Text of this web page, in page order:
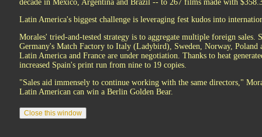
decade in Mexico, Argentina and Brazil -- to 267 films made with
Latin America's biggest challenge is leveraging fest kudos into
Morales' tried-and-tested strategy is to aggregate multiple foreign sales.
Germany's Match Factory to Italy (Ladybird), Sweden, Norway, Poland
Latin America and France are under negotiation. Thanks to heat
increased Spain's print run from nine to 19 copies.
"Sales aid immensely to continue working with the same directors,"
Latin American can win a Berlin Golden Bear.